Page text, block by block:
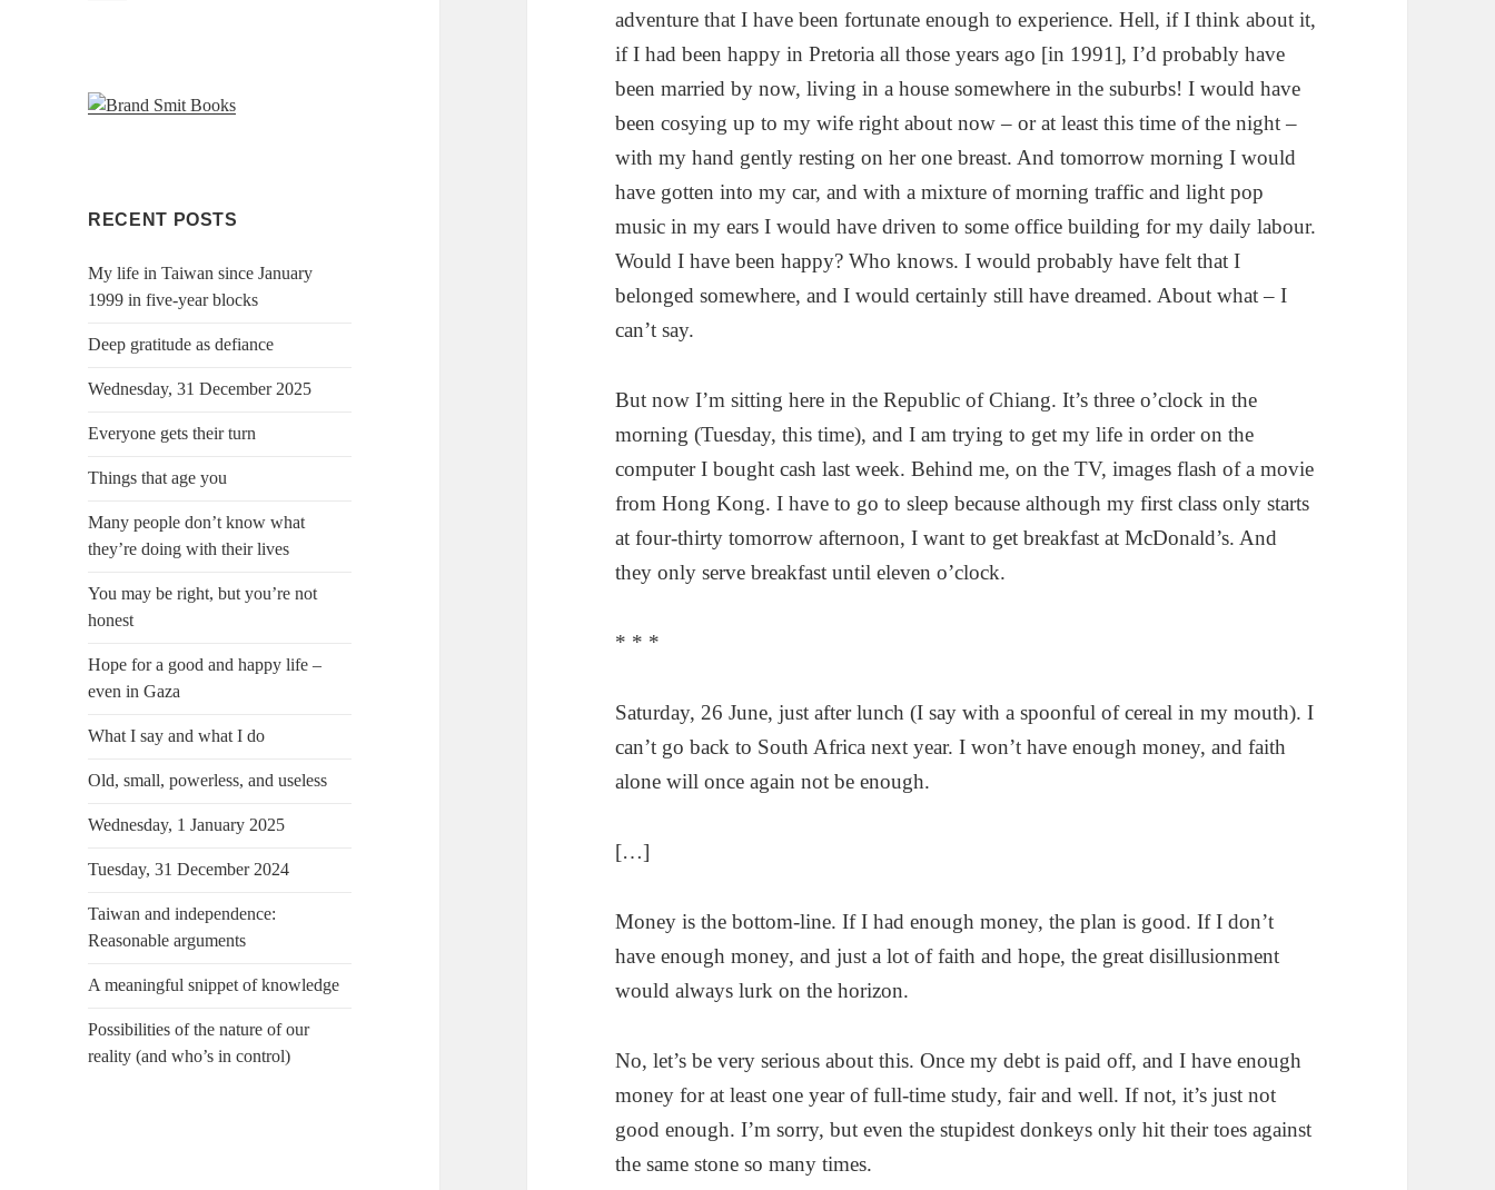
RECENT POSTS
My life in Taiwan since January
1999 in five-year blocks
Deep gratitude as defiance
Wednesday, 31 December 2025
Everyone gets their turn
Things that age you
Many people don’t know what
they’re doing with their lives
You may be right, but you’re not
honest
Hope for a good and happy life –
even in Gaza
What I say and what I do
Old, small, powerless, and useless
Wednesday, 1 January 2025
Tuesday, 31 December 2024
Taiwan and independence:
Reasonable arguments
A meaningful snippet of knowledge
Possibilities of the nature of our
reality (and who’s in control)
adventure that I have been fortunate enough to experience. Hell, if I think about it,
if I had been happy in Pretoria all those years ago [in 1991], I’d probably have
been married by now, living in a house somewhere in the suburbs! I would have
been cosying up to my wife right about now – or at least this time of the night –
with my hand gently resting on her one breast. And tomorrow morning I would
have gotten into my car, and with a mixture of morning traffic and light pop
music in my ears I would have driven to some office building for my daily labour.
Would I have been happy? Who knows. I would probably have felt that I
belonged somewhere, and I would certainly still have dreamed. About what – I
can’t say.
But now I’m sitting here in the Republic of Chiang. It’s three o’clock in the
morning (Tuesday, this time), and I am trying to get my life in order on the
computer I bought cash last week. Behind me, on the TV, images flash of a movie
from Hong Kong. I have to go to sleep because although my first class only starts
at four-thirty tomorrow afternoon, I want to get breakfast at McDonald’s. And
they only serve breakfast until eleven o’clock.
* * *
Saturday, 26 June, just after lunch (I say with a spoonful of cereal in my mouth). I
can’t go back to South Africa next year. I won’t have enough money, and faith
alone will once again not be enough.
[…]
Money is the bottom-line. If I had enough money, the plan is good. If I don’t
have enough money, and just a lot of faith and hope, the great disillusionment
would always lurk on the horizon.
No, let’s be very serious about this. Once my debt is paid off, and I have enough
money for at least one year of full-time study, fair and well. If not, it’s just not
good enough. I’m sorry, but even the stupidest donkeys only hit their toes against
the same stone so many times.